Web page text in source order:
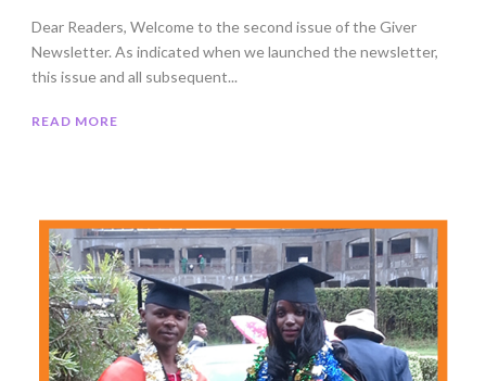
Dear Readers, Welcome to the second issue of the Giver
Newsletter. As indicated when we launched the newsletter,
this issue and all subsequent...
READ MORE